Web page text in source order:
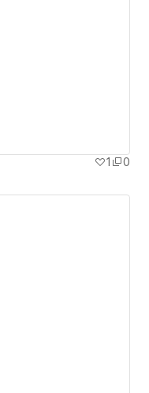
1 0